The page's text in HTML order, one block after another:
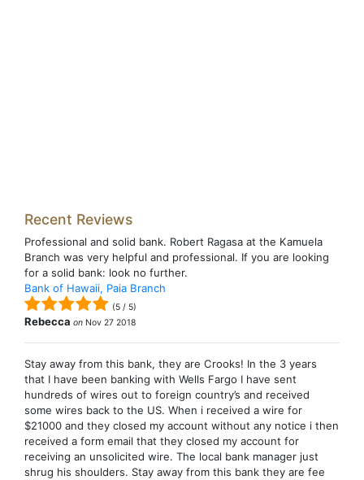
Recent Reviews
Professional and solid bank. Robert Ragasa at the Kamuela
Branch was very helpful and professional. If you are looking
for a solid bank: look no further.
Bank of Hawaii, Paia Branch
(5 / 5)
Rebecca on Nov 27 2018
Stay away from this bank, they are Crooks! In the 3 years
that I have been banking with Wells Fargo I have sent
hundreds of wires out to foreign country’s and received
some wires back to the US. When i received a wire for
$21000 and they closed my account without any notice i then
received a form email that they closed my account for
receiving an unsolicited wire. The local bank manager just
shrug his shoulders. Stay away from this bank they are fee